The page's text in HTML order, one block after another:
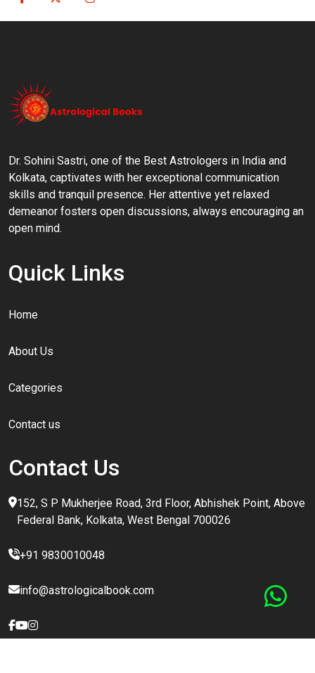
Dr. Sohini Sastri, one of the Best Astrologers in India and
Kolkata, captivates with her exceptional communication
skills and tranquil presence. Her attentive yet relaxed
demeanor fosters open discussions, always encouraging an
open mind.
Quick Links
Home
About Us
Categories
Contact us
Contact Us
152, S P Mukherjee Road, 3rd Floor, Abhishek Point, Above
Federal Bank, Kolkata, West Bengal 700026
+91 9830010048
info@astrologicalbook.com